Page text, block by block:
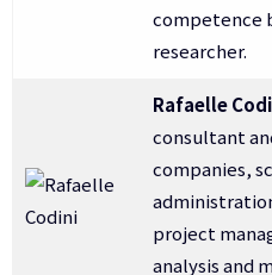
competence
researcher.
Rafaelle
consultant
companies,
project
analysis and